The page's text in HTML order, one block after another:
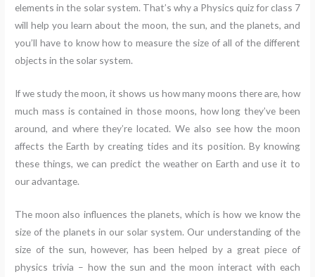
elements in the solar system. That’s why a Physics quiz for class 7
will help you learn about the moon, the sun, and the planets, and
you’ll have to know how to measure the size of all of the different
objects in the solar system.
If we study the moon, it shows us how many moons there are, how
much mass is contained in those moons, how long they’ve been
around, and where they’re located. We also see how the moon
affects the Earth by creating tides and its position. By knowing
these things, we can predict the weather on Earth and use it to
our advantage.
The moon also influences the planets, which is how we know the
size of the planets in our solar system. Our understanding of the
size of the sun, however, has been helped by a great piece of
physics trivia – how the sun and the moon interact with each